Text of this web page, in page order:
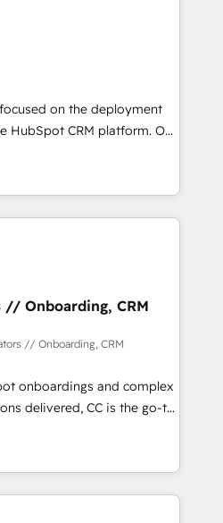
our growth-first
dominate their
with tech companies
2002, we are committed to
and developing their
HubSpot through
seamless integration of
digital ecosystem. Would
provide support tailored
objectives. With 125+
Canada (coast to coast), our
English & French.
on the deployment
CRM platform. Our
of solutions experts will
maximum adoption and
Use our
marketing, service and
and implement your
your revenue
collaborative approach
we plan and support the
with HubSpot
training, and
that you receive the best
Whether you are
to turn around a poor
change management
// Onboarding, CRM
// Onboarding, CRM
onboardings and complex
delivered, CC is the go-to
businesses ready to
scale smarter. We specialize
CMS migrations and
like Salesforce, NetSuite,